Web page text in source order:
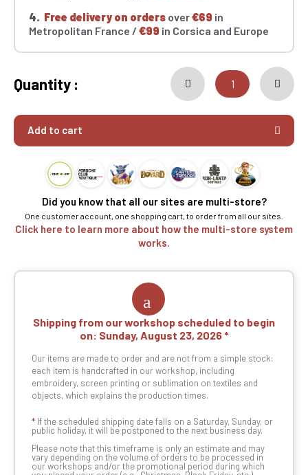
4. Free delivery on orders over€69 in
Metropolitan France / €99 in Corsica and Europe
Quantity :
Add to cart
Did you know that all our sites are multi-store?
One customer account, one shopping cart, to order from all our sites.
Click here to learn more about how the multi-store system
works.
Shipping from our workshop scheduled to begin
on: Sunday, August 23, 2026
Our items are made to order and are not from a simple stock:
each item is handcrafted in our workshop, including
embroidery, screen printing or sublimation on textiles and
objects, which explains the production times.
* If the scheduled shipping date falls on a Saturday, Sunday, or
public holiday, it will be postponed to the next business day.
Please note that this timeframe is only an estimate and may
vary depending on the volume of orders to be processed in
our workshops and/or the promotional period during which